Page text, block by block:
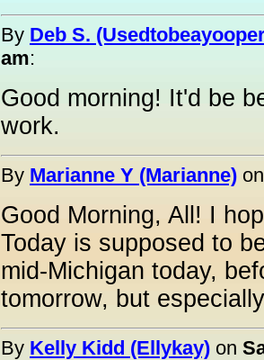
By Deb S.
am:
Good morning! It'd be
work.
By Marianne Y (Marianne)
Good Morning, All! I
Today is supposed to
mid-Michigan today,
tomorrow, but
By Kelly Kidd (Ellykay) on